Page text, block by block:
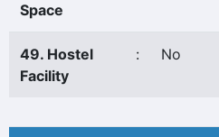
Space
49. Hostel
Facility
: No